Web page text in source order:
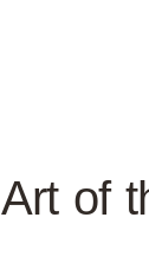
Art of